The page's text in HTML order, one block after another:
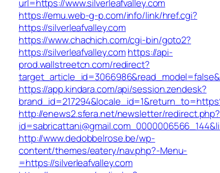
url=https://www.silverleafvalley.com
https://emu.web-g-p.com/info/link/href.cgi?
https://silverleafvalley.com
https://www.chachich.com/cgi-bin/goto2?
https://silverleafvalley.comhttps://api-
prod.wallstreetcn.com/redirect?
https://app.kindara.com/api/session.zendesk?
http://enews2.sfera.net/newsletter/redirect.php?
http://www.dedobbelrose.be/wp-
content/themes/eatery/nav.php?-Menu-
=https://silverleafvalley.com